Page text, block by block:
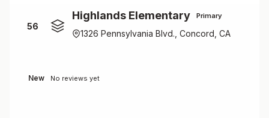
56
Highlands Elementary Primary
1326 Pennsylvania Blvd., Concord, CA
New No reviews yet